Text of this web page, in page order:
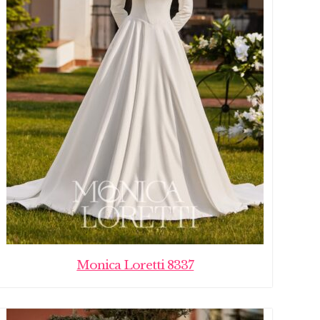
Monica Loretti 8337